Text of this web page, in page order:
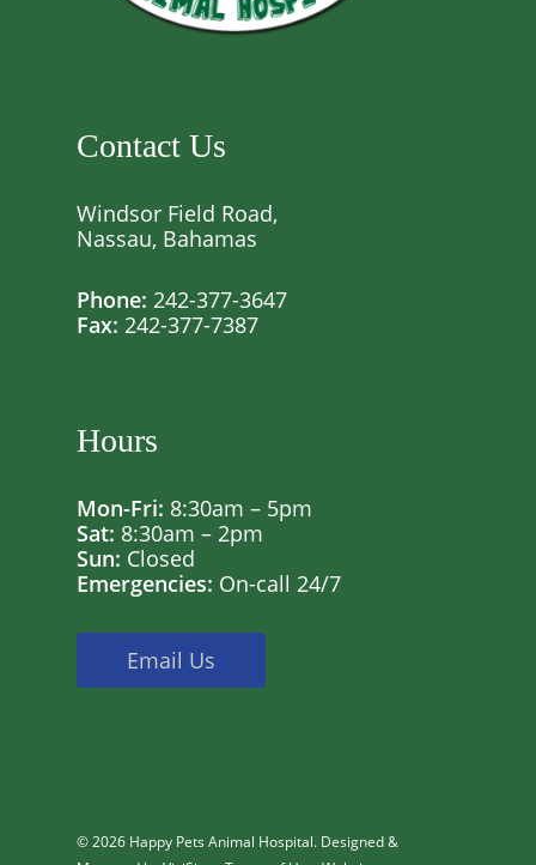
Contact Us
Windsor Field Road,
Nassau, Bahamas
Phone: 242-377-3647
Fax: 242-377-7387
Hours
Mon-Fri: 8:30am – 5pm
Sat: 8:30am – 2pm
Sun: Closed
Emergencies: On-call 24/7
Email Us
© 2026 Happy Pets Animal Hospital. Designed &